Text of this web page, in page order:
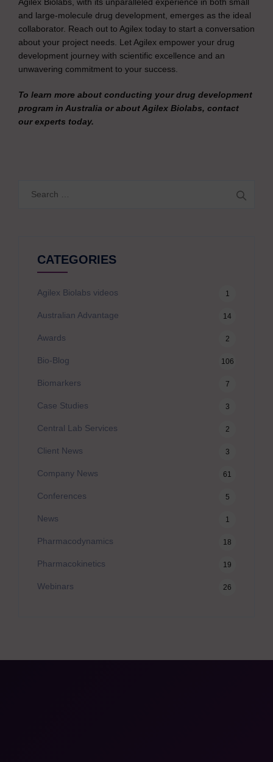
and large-molecule drug development, emerges as the ideal
collaborator. Reach out to Agilex today to start a conversation
about your project needs. Let Agilex empower your drug
development journey with scientific excellence and an
unwavering commitment to your success.
To learn more about conducting your drug development
program in Australia or about Agilex Biolabs, contact
our experts today.
CATEGORIES
Agilex Biolabs videos 1
Australian Advantage 14
Awards 2
Bio-Blog 106
Biomarkers 7
Case Studies 3
Central Lab Services 2
Client News 3
Company News 61
Conferences 5
News 1
Pharmacodynamics 18
Pharmacokinetics 19
Webinars 26